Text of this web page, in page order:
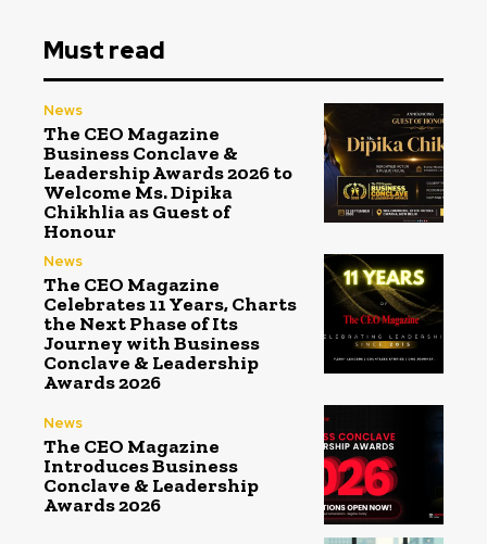
Must read
News
The CEO Magazine
Business Conclave &
Leadership Awards 2026 to
Welcome Ms. Dipika
Chikhlia as Guest of
Honour
News
The CEO Magazine
Celebrates 11 Years, Charts
the Next Phase of Its
Journey with Business
Conclave & Leadership
Awards 2026
News
The CEO Magazine
Introduces Business
Conclave & Leadership
Awards 2026